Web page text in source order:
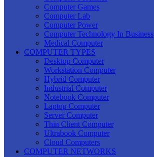
Computer Games
Computer Lab
Computer Power
Computer Technology In Business
Medical Computer
COMPUTER TYPES
Desktop Computer
Workstation Computer
Hybrid Computer
Industrial Computer
Notebook Computer
Laptop Computer
Server Computer
Thin Client Computer
Ultrabook Computer
Cloud Computers
COMPUTER NETWORKS